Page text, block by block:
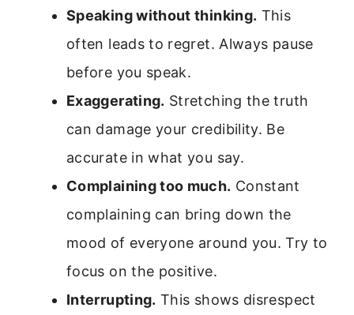
Speaking without thinking. This
often leads to regret. Always pause
before you speak.
Exaggerating. Stretching the truth
can damage your credibility. Be
accurate in what you say.
Complaining too much. Constant
complaining can bring down the
mood of everyone around you. Try to
focus on the positive.
Interrupting. This shows disrespect